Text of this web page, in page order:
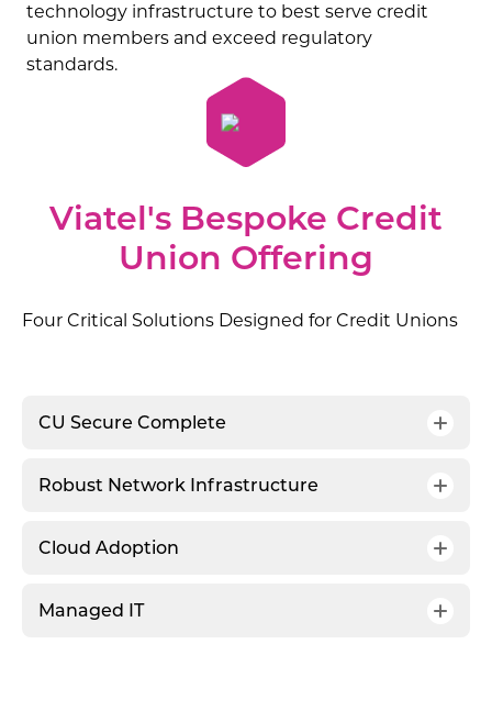
technology infrastructure to best serve credit
union members and exceed regulatory
standards.
Viatel's Bespoke Credit
Union Offering
Four Critical Solutions Designed for Credit Unions
CU Secure Complete
Robust Network Infrastructure
Cloud Adoption
Managed IT